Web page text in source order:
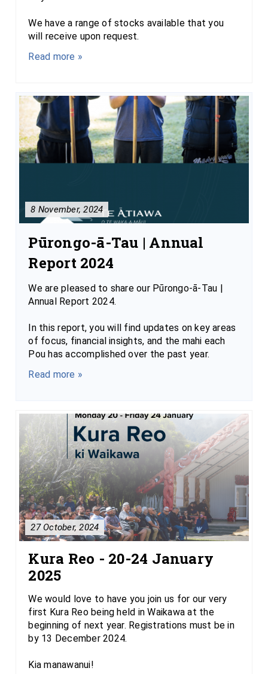
We have a range of stocks available that you
will receive upon request.
Read more »
8 November, 2024
Pūrongo-ā-Tau | Annual
Report 2024
We are pleased to share our Pūrongo-ā-Tau |
Annual Report 2024.
In this report, you will find updates on key areas
of focus, financial insights, and the mahi each
Pou has accomplished over the past year.
Read more »
27 October, 2024
Kura Reo - 20-24 January
2025
We would love to have you join us for our very
first Kura Reo being held in Waikawa at the
beginning of next year. Registrations must be in
by 13 December 2024.
Kia manawanui!